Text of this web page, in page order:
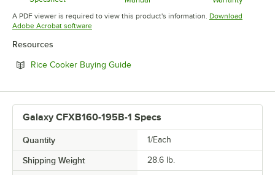
Opens in new tab Opens in
A PDF viewer is required to view this product's information. Download
Adobe Acrobat softwareOpens in new tab
Resources
Rice Cooker Buying GuideOpens in new tab
Galaxy CFXB160-195B-1 Specs
Quantity 1/Each
Shipping Weight 28.6 lb.